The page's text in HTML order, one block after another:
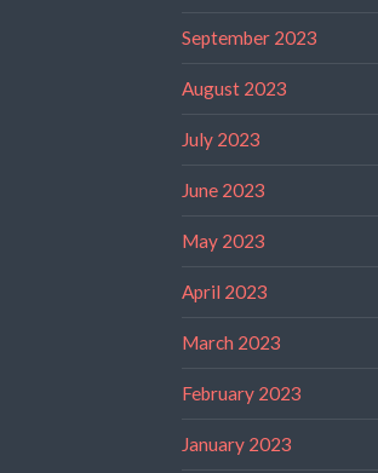
September 2023
August 2023
July 2023
June 2023
May 2023
April 2023
March 2023
February 2023
January 2023